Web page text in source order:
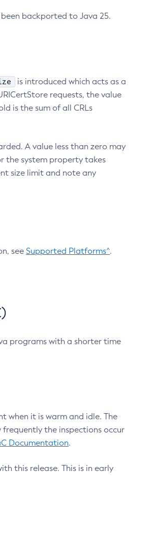
been backported to Java 25.
is introduced which acts as a
requests, the value
is the sum of all CRLs
A value less than zero may
the system property takes
size limit and note any
see Supported Platforms^.
programs with a shorter time
when it is warm and idle. The
the inspections occur
Documentation.
this release. This is in early